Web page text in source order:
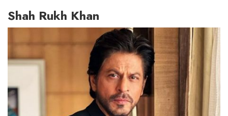
Shah Rukh Khan